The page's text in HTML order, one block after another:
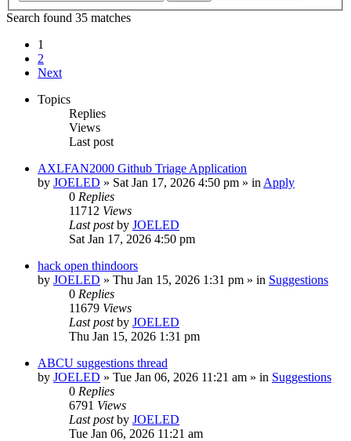
Search found 35 matches
1
2
Next
Topics
Replies
Views
Last post
AXLFAN2000 Github Triage Application
by JOELED » Sat Jan 17, 2026 4:50 pm » in Apply
0 Replies
11712 Views
Last postby JOELED
Sat Jan 17, 2026 4:50 pm
hack open thindoors
by JOELED » Thu Jan 15, 2026 1:31 pm » in Suggestions
0 Replies
11679 Views
Last postby JOELED
Thu Jan 15, 2026 1:31 pm
ABCU suggestions thread
by JOELED » Tue Jan 06, 2026 11:21 am » in Suggestions
0 Replies
6791 Views
Last postby JOELED
Tue Jan 06, 2026 11:21 am